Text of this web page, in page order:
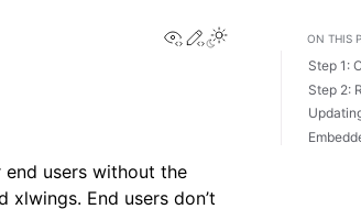
View this page
Edit this page
Toggle Light /
users without the
xlwings. End users don’t
ON THIS
Step 1:
Step 2: